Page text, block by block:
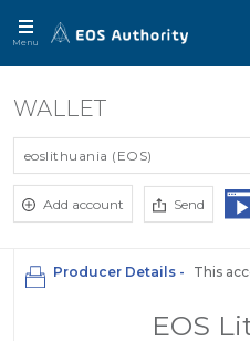
Menu
WALLET
eoslithuania (EOS)
Add account Send
Producer Details - This
EOS